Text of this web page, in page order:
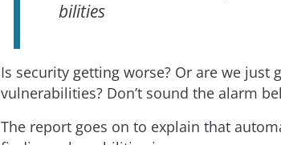
bilities
Is security getting worse? Or are we just
vulnerabilities? Don’t sound the alarm
The report goes on to explain that